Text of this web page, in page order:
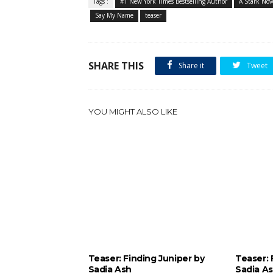
Say My Name
teaser
SHARE THIS Share it Tweet
YOU MIGHT ALSO LIKE
Teaser: Finding Juniper by
Sadia Ash
Teaser:
Sadia